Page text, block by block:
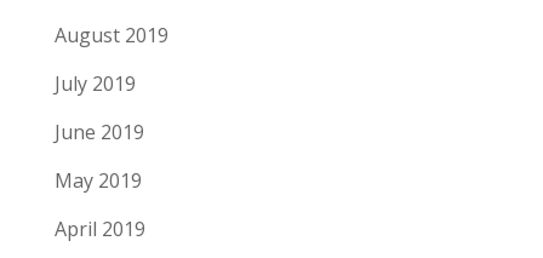
August 2019
July 2019
June 2019
May 2019
April 2019